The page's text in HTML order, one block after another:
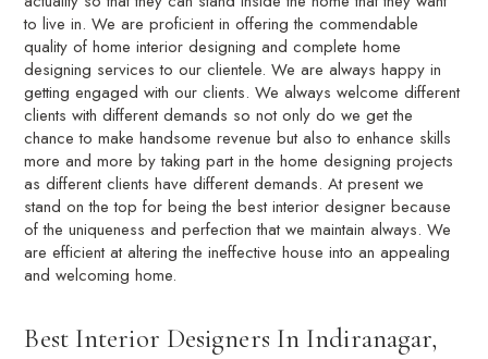
to live in. We are proficient in offering the commendable
quality of home interior designing and complete home
designing services to our clientele. We are always happy in
getting engaged with our clients. We always welcome different
clients with different demands so not only do we get the
chance to make handsome revenue but also to enhance skills
more and more by taking part in the home designing projects
as different clients have different demands. At present we
stand on the top for being the best interior designer because
of the uniqueness and perfection that we maintain always. We
are efficient at altering the ineffective house into an appealing
and welcoming home.
Best Interior Designers In Indiranagar,